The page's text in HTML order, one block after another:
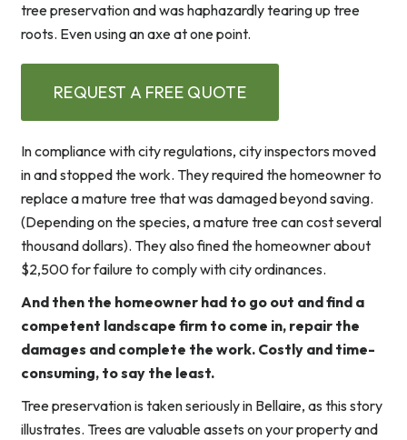
tree preservation and was haphazardly tearing up tree
roots. Even using an axe at one point.
REQUEST A FREE QUOTE
In compliance with city regulations, city inspectors moved
in and stopped the work. They required the homeowner to
replace a mature tree that was damaged beyond saving.
(Depending on the species, a mature tree can cost several
thousand dollars). They also fined the homeowner about
$2,500 for failure to comply with city ordinances.
And then the homeowner had to go out and find a
competent landscape firm to come in, repair the
damages and complete the work. Costly and time-
consuming, to say the least.
Tree preservation is taken seriously in Bellaire, as this story
illustrates. Trees are valuable assets on your property and